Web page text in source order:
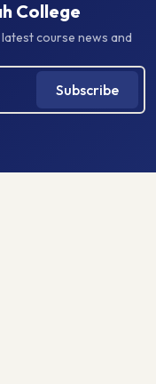
College
course news and
Subscribe